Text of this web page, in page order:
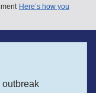
Here’s how you
outbreak